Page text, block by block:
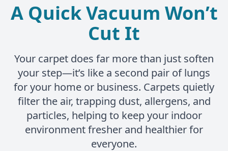
A Quick Vacuum Won’t
Cut It
Your carpet does far more than just soften
your step—it’s like a second pair of lungs
for your home or business. Carpets quietly
filter the air, trapping dust, allergens, and
particles, helping to keep your indoor
environment fresher and healthier for
everyone.